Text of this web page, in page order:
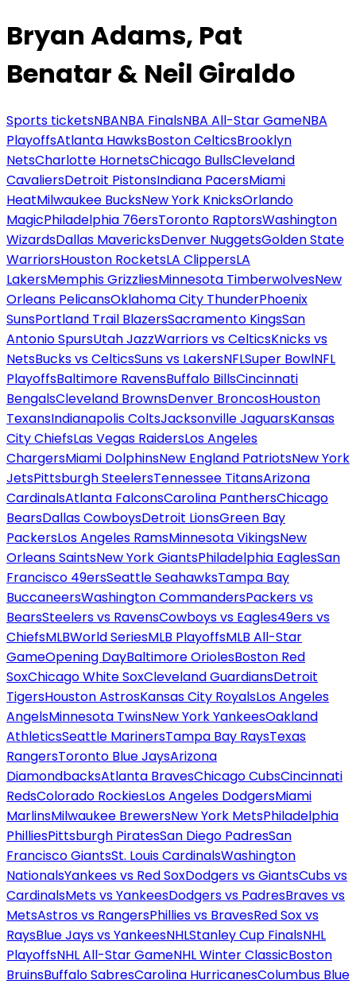
Bryan Adams, Pat
Benatar & Neil Giraldo
Sports ticketsNBANBA FinalsNBA All-Star GameNBA
PlayoffsAtlanta HawksBoston CelticsBrooklyn
NetsCharlotte HornetsChicago BullsCleveland
CavaliersDetroit PistonsIndiana PacersMiami
HeatMilwaukee BucksNew York KnicksOrlando
MagicPhiladelphia 76ersToronto RaptorsWashington
WizardsDallas MavericksDenver NuggetsGolden State
WarriorsHouston RocketsLA ClippersLA
LakersMemphis GrizzliesMinnesota TimberwolvesNew
Orleans PelicansOklahoma City ThunderPhoenix
SunsPortland Trail BlazersSacramento KingsSan
Antonio SpursUtah JazzWarriors vs CelticsKnicks vs
NetsBucks vs CelticsSuns vs LakersNFLSuper BowlNFL
PlayoffsBaltimore RavensBuffalo BillsCincinnati
BengalsCleveland BrownsDenver BroncosHouston
TexansIndianapolis ColtsJacksonville JaguarsKansas
City ChiefsLas Vegas RaidersLos Angeles
ChargersMiami DolphinsNew England PatriotsNew York
JetsPittsburgh SteelersTennessee TitansArizona
CardinalsAtlanta FalconsCarolina PanthersChicago
BearsDallas CowboysDetroit LionsGreen Bay
PackersLos Angeles RamsMinnesota VikingsNew
Orleans SaintsNew York GiantsPhiladelphia EaglesSan
Francisco 49ersSeattle SeahawksTampa Bay
BuccaneersWashington CommandersPackers vs
BearsSteelers vs RavensCowboys vs Eagles49ers vs
ChiefsMLBWorld SeriesMLB PlayoffsMLB All-Star
GameOpening DayBaltimore OriolesBoston Red
SoxChicago White SoxCleveland GuardiansDetroit
TigersHouston AstrosKansas City RoyalsLos Angeles
AngelsMinnesota TwinsNew York YankeesOakland
AthleticsSeattle MarinersTampa Bay RaysTexas
RangersToronto Blue JaysArizona
DiamondbacksAtlanta BravesChicago CubsCincinnati
RedsColorado RockiesLos Angeles DodgersMiami
MarlinsMilwaukee BrewersNew York MetsPhiladelphia
PhilliesPittsburgh PiratesSan Diego PadresSan
Francisco GiantsSt. Louis CardinalsWashington
NationalsYankees vs Red SoxDodgers vs GiantsCubs vs
CardinalsMets vs YankeesDodgers vs PadresBraves vs
MetsAstros vs RangersPhillies vs BravesRed Sox vs
RaysBlue Jays vs YankeesNHLStanley Cup FinalsNHL
PlayoffsNHL All-Star GameNHL Winter ClassicBoston
BruinsBuffalo SabresCarolina HurricanesColumbus Blue